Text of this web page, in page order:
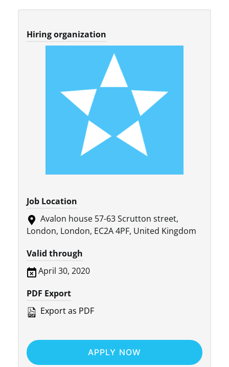
Hiring organization
Job Location
Avalon house 57-63 Scrutton street,
London, London, EC2A 4PF, United Kingdom
Valid through
April 30, 2020
PDF Export
Export as PDF
APPLY NOW